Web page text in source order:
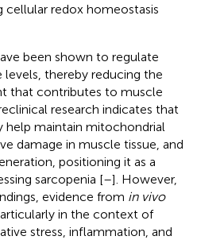
cellular redox homeostasis
been shown to regulate
thereby reducing the
that contributes to muscle
research indicates that
help maintain mitochondrial
damage in muscle tissue, and
positioning it as a
sarcopenia [–]. However,
evidence from in vivo
in the context of
stress, inflammation, and